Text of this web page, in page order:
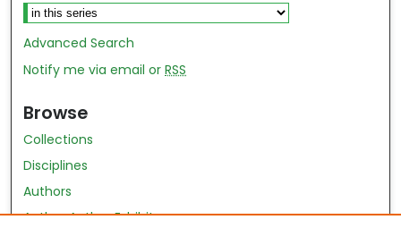
Advanced Search
Notify me via email orRSS
Browse
Collections
Disciplines
Authors
Author Author Exhibit